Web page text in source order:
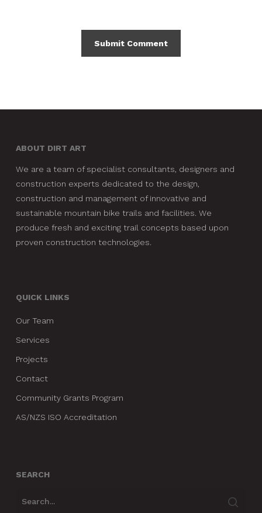
ABOUT DIRT ART
We are a team of specialist consultants, designers and
construction experts dedicated to the design,
construction and management of innovative and
sustainable mountain bike trails and facilities. We
produce fresh and exciting trail concepts based upon
proven construction technologies.
QUICK LINKS
Our Team
Services
Projects
Contact
Community Grants Program
AS/NZS ISO Accreditation
SEARCH